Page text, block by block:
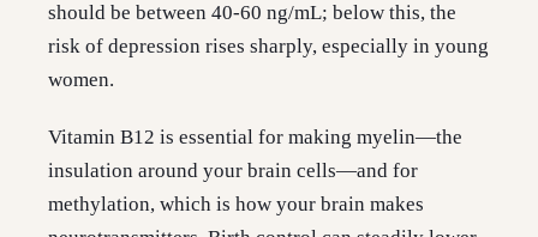
should be between 40-60 ng/mL; below this, the
risk of depression rises sharply, especially in young
women.
Vitamin B12 is essential for making myelin—the
insulation around your brain cells—and for
methylation, which is how your brain makes